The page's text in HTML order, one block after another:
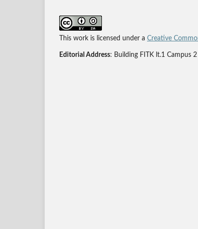
This work is licensed under a Creative
Editorial Address: Building FITK lt.1 Campus 2